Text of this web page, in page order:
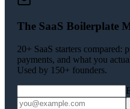
The SaaS Boilerplate
20+ SaaS starters compared:
payments, and what you
Used by 150+ founders.